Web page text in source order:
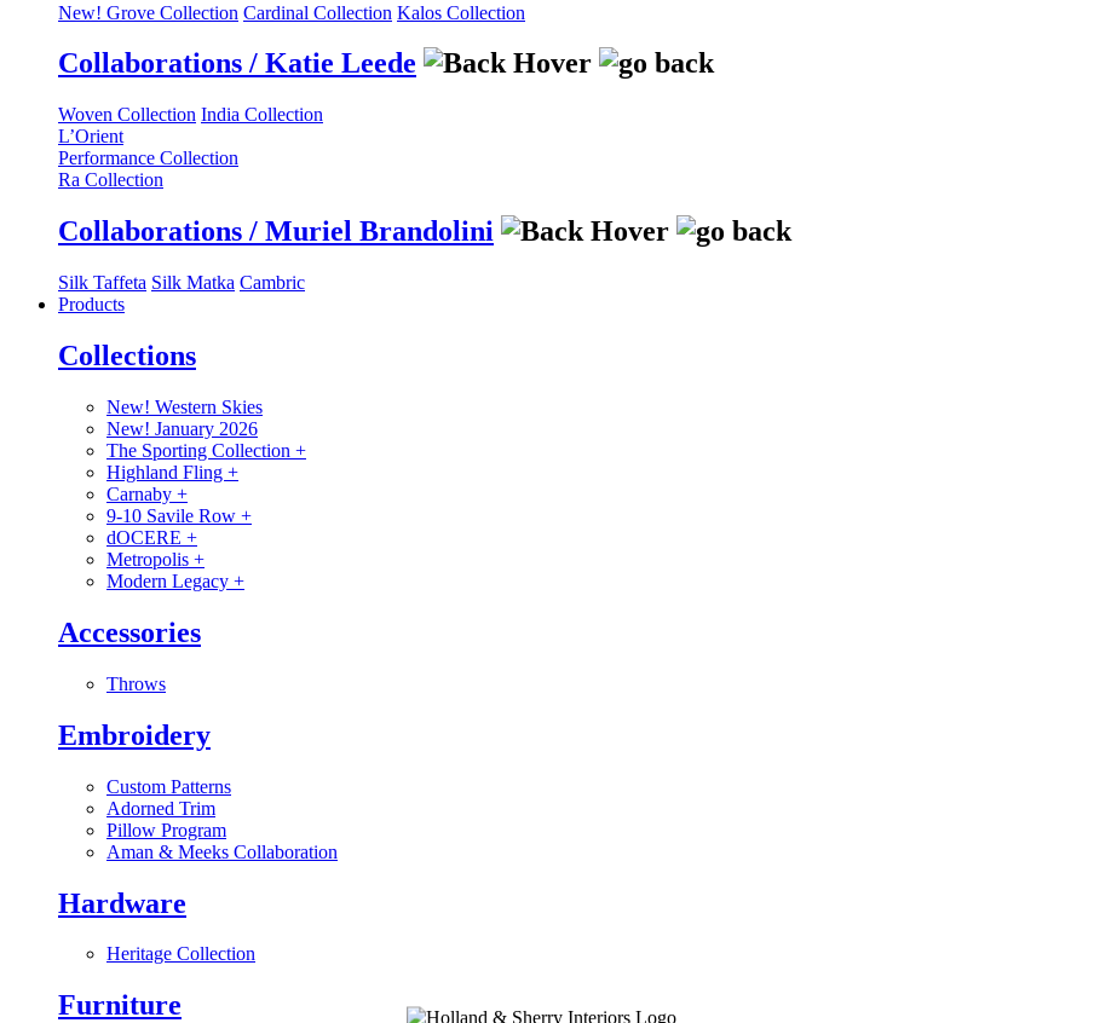
New! Grove Collection Cardinal Collection Kalos Collection
Collaborations / Katie Leede
Woven Collection India Collection
L’Orient
Performance Collection
Ra Collection
Collaborations / Muriel Brandolini
Silk Taffeta Silk Matka Cambric
Products
Collections
New! Western Skies
New! January 2026
The Sporting Collection +
Highland Fling +
Carnaby +
9-10 Savile Row +
dOCERE +
Metropolis +
Modern Legacy +
Accessories
Throws
Embroidery
Custom Patterns
Adorned Trim
Pillow Program
Aman & Meeks Collaboration
Hardware
Heritage Collection
Furniture